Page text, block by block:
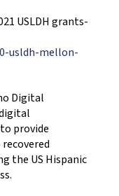
USLDH grants-
usldh-mellon-
Digital
provide
the US Hispanic